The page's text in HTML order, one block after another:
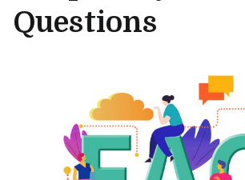
Questions